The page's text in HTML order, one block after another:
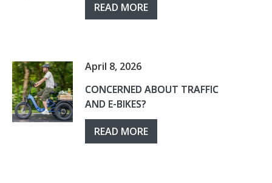
READ MORE
April 8, 2026
CONCERNED ABOUT TRAFFIC
AND E-BIKES?
READ MORE